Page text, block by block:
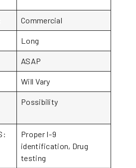
Commercial
Long
ASAP
Will Vary
Possibility
Proper I-9
identification, Drug
testing